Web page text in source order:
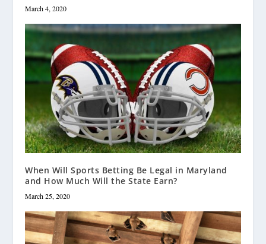
March 4, 2020
When Will Sports Betting Be Legal in Maryland
and How Much Will the State Earn?
March 25, 2020